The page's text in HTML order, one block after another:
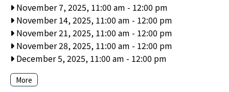
November 7, 2025, 11:00 am - 12:00 pm
November 14, 2025, 11:00 am - 12:00 pm
November 21, 2025, 11:00 am - 12:00 pm
November 28, 2025, 11:00 am - 12:00 pm
December 5, 2025, 11:00 am - 12:00 pm
More